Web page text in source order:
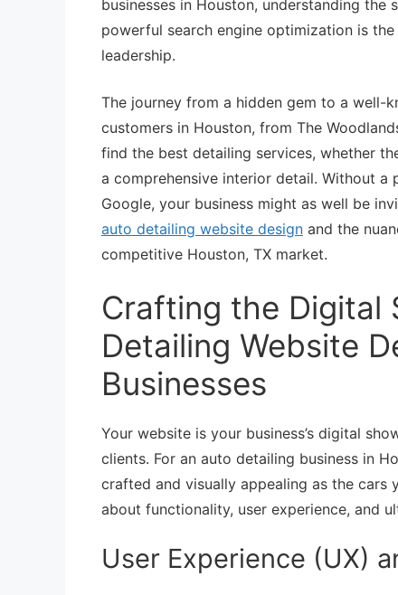
businesses in Houston, understanding
powerful search engine optimization is
leadership.
The journey from a hidden gem to a well-
customers in Houston, from The
find the best detailing services, whether
a comprehensive interior detail. Without
Google, your business might as well be
auto detailing website design and the
competitive Houston, TX market.
Crafting the Digital
Detailing Website
Businesses
Your website is your business’s digital
clients. For an auto detailing business in
crafted and visually appealing as the cars
about functionality, user experience, and
User Experience (UX)